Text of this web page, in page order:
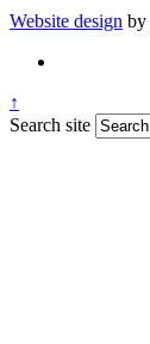
Website design by
↑
Search site